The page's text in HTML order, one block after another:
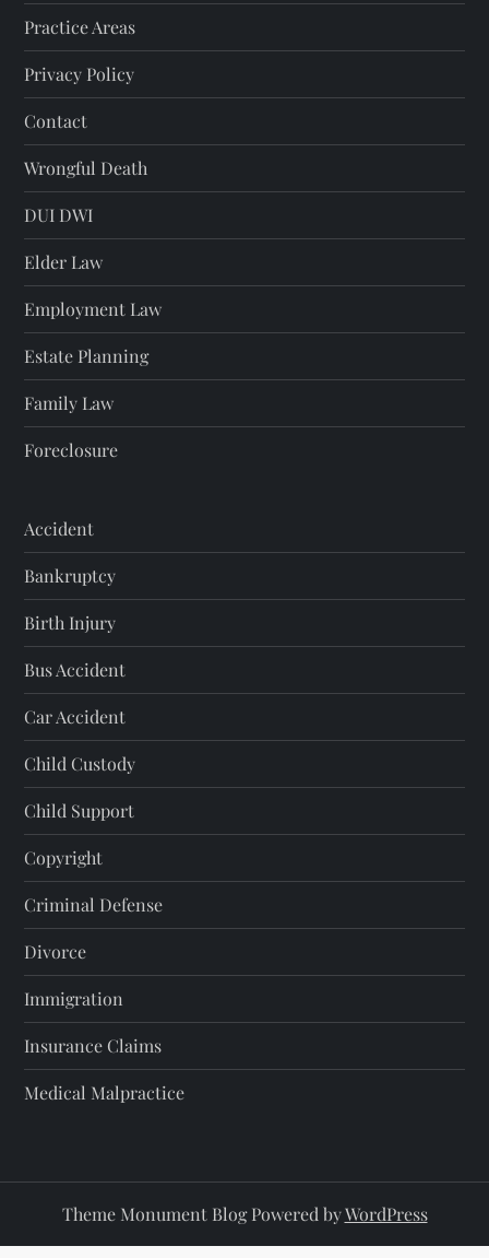
Practice Areas
Privacy Policy
Contact
Wrongful Death
DUI DWI
Elder Law
Employment Law
Estate Planning
Family Law
Foreclosure
Accident
Bankruptcy
Birth Injury
Bus Accident
Car Accident
Child Custody
Child Support
Copyright
Criminal Defense
Divorce
Immigration
Insurance Claims
Medical Malpractice
Theme Monument Blog Powered byWordPress